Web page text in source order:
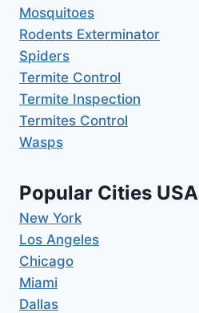
Mosquitoes
Rodents Exterminator
Spiders
Termite Control
Termite Inspection
Termites Control
Wasps
Popular Cities USA
New York
Los Angeles
Chicago
Miami
Dallas